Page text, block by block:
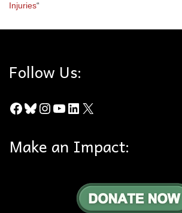
Injuries“
Follow Us:
Facebook
Bluesky
Instagram
YouTube
LinkedIn
X
Make an Impact: